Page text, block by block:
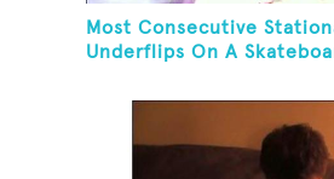
Most Consecutive
Underflips On A